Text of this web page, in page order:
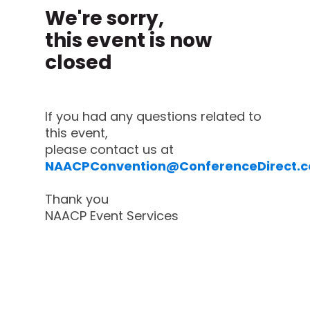
We're sorry,
this event is now
closed
If you had any questions related to
this event,
please contact us at
Thank you
NAACP Event Services